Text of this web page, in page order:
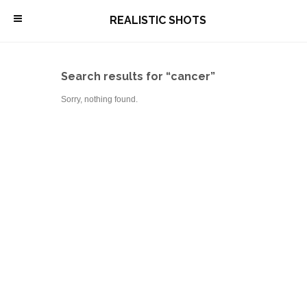
\ REALISTIC SHOTS
Search results for “cancer”
Sorry, nothing found.